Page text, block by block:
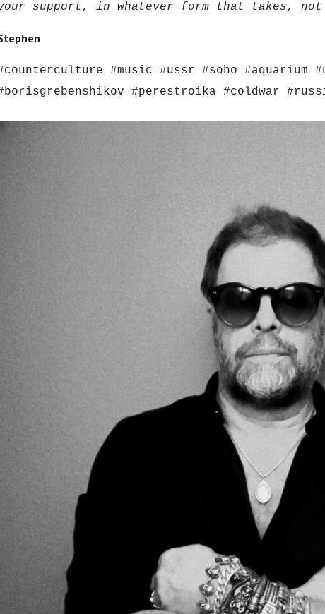
support, in whatever form that takes,
#music #ussr #soho #aquarium
#perestroika #coldwar